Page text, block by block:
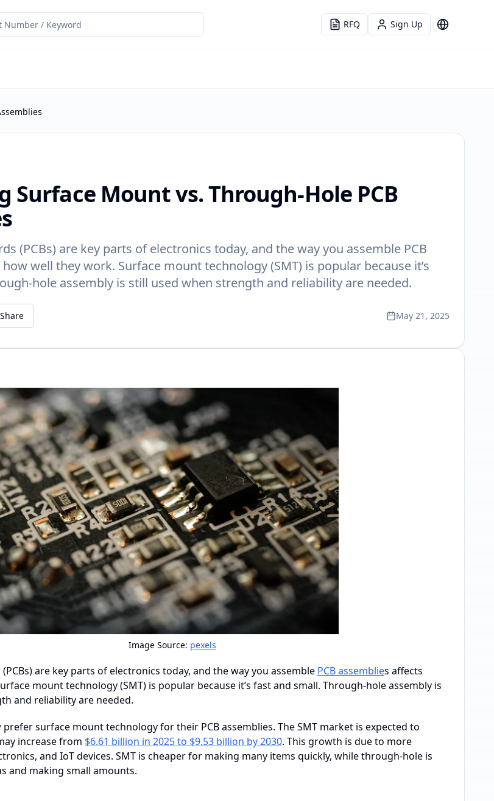
RFQ Sign Up Language
Surface Mount vs. Through-Hole PCB
(PCBs) are key parts of electronics today, and the way you assemble PCB
well they work. Surface mount technology (SMT) is popular because it’s
hole assembly is still used when strength and reliability are needed.
Share May 21, 2025
Image Source: pexels
are key parts of electronics today, and the way you assemble PCB assemblies affects
mount technology (SMT) is popular because it’s fast and small. Through-hole assembly is
and reliability are needed.
surface mount technology for their PCB assemblies. The SMT market is expected to
increase from $6.61 billion in 2025 to $9.53 billion by 2030. This growth is due to more
and IoT devices. SMT is cheaper for making many items quickly, while through-hole is
and making small amounts.